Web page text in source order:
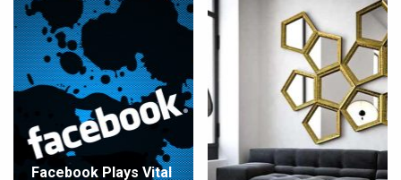
Facebook Plays Vital